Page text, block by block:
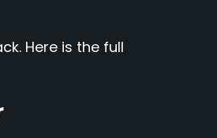
Here is the full